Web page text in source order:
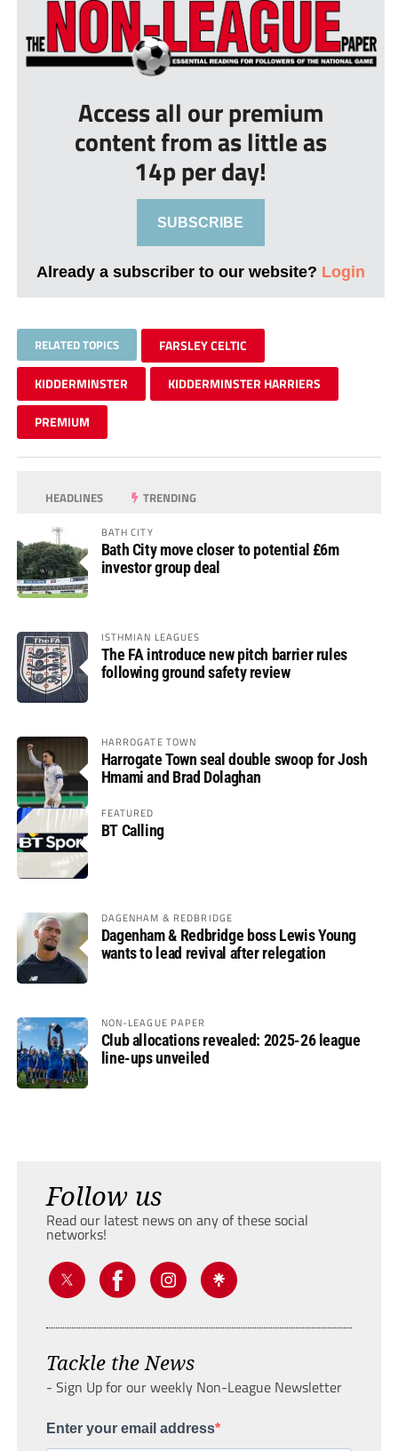
Access all our premium
content from as little as
14p per day!
SUBSCRIBE
Already a subscriber to our website? Login
RELATED TOPICS FARSLEY CELTIC
KIDDERMINSTER KIDDERMINSTER HARRIERS
PREMIUM
HEADLINES TRENDING
BATH CITY
Bath City move closer to potential £6m
investor group deal
ISTHMIAN LEAGUES
The FA introduce new pitch barrier rules
following ground safety review
HARROGATE TOWN
Harrogate Town seal double swoop for Josh
Hmami and Brad Dolaghan
FEATURED
BT Calling
DAGENHAM & REDBRIDGE
Dagenham & Redbridge boss Lewis Young
wants to lead revival after relegation
NON-LEAGUE PAPER
Club allocations revealed: 2025-26 league
line-ups unveiled
Follow us
Read our latest news on any of these social
networks!
Tackle the News
- Sign Up for our weekly Non-League Newsletter
Enter your email address